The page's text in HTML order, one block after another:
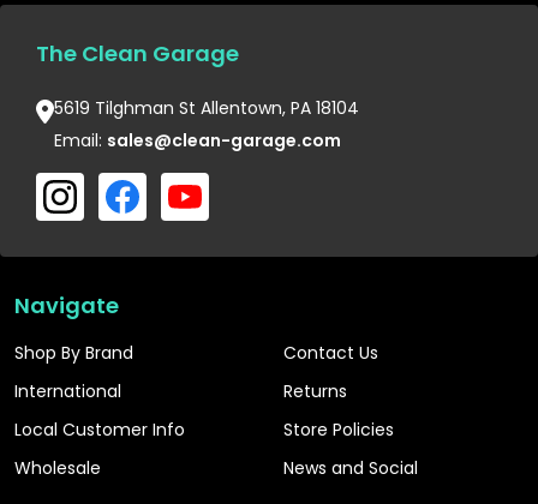
The Clean Garage
5619 Tilghman St Allentown, PA 18104
Email: sales@clean-garage.com
Navigate
Shop By Brand
International
Local Customer Info
Wholesale
Contact Us
Returns
Store Policies
News and Social